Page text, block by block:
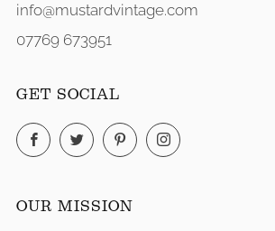
info@mustardvintage.com
07769 673951
GET SOCIAL
FacebookTwitterPinterestInstagram
OUR MISSION